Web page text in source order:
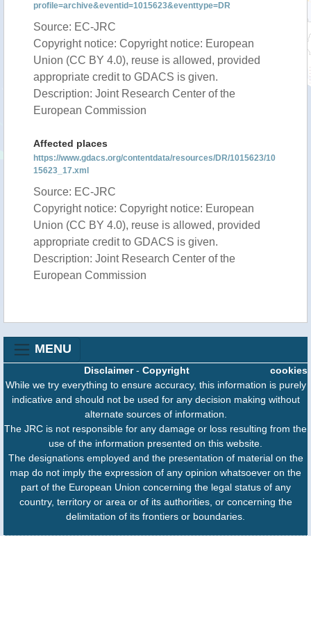
profile=archive&eventid=1015623&eventtype=DR
Source: EC-JRC
Copyright notice: Copyright notice: European
Union (CC BY 4.0), reuse is allowed, provided
appropriate credit to GDACS is given.
Description: Joint Research Center of the
European Commission
Affected places
https://www.gdacs.org/contentdata/resources/DR/1015623/10
15623_17.xml
Source: EC-JRC
Copyright notice: Copyright notice: European
Union (CC BY 4.0), reuse is allowed, provided
appropriate credit to GDACS is given.
Description: Joint Research Center of the
European Commission
MENU
cookies
Disclaimer- Copyright
While we try everything to ensure accuracy, this information is purely
indicative and should not be used for any decision making without
alternate sources of information.
The JRC is not responsible for any damage or loss resulting from the
use of the information presented on this website.
The designations employed and the presentation of material on the
map do not imply the expression of any opinion whatsoever on the
part of the European Union concerning the legal status of any
country, territory or area or of its authorities, or concerning the
delimitation of its frontiers or boundaries.